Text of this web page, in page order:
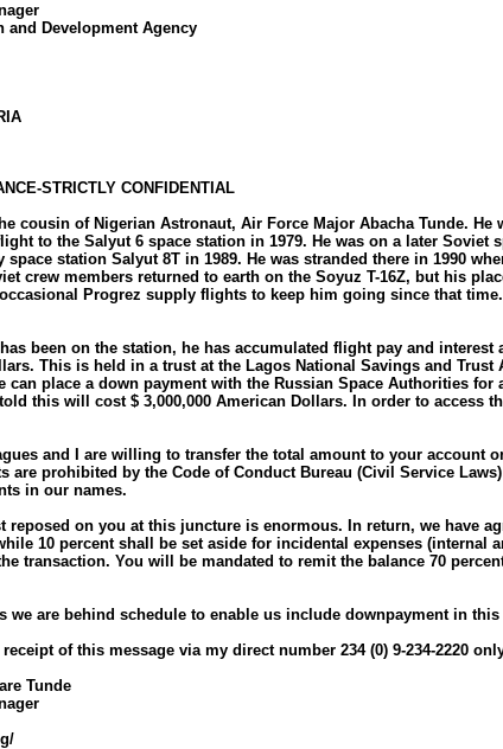
and Development Agency
STRICTLY CONFIDENTIAL
cousin of Nigerian Astronaut, Air Force Major Abacha Tunde.
to the Salyut 6 space station in 1979. He was on a later Soviet
station Salyut 8T in 1989. He was stranded there in 1990
crew members returned to earth on the Soyuz T-16Z, but his
Progrez supply flights to keep him going since that
has been on the station, he has accumulated flight pay and
This is held in a trust at the Lagos National Savings and
can place a down payment with the Russian Space Authorities
this will cost $ 3,000,000 American Dollars. In order to access
and I are willing to transfer the total amount to your account
are prohibited by the Code of Conduct Bureau (Civil Service
in our names.
reposed on you at this juncture is enormous. In return, we have
10 percent shall be set aside for incidental expenses (internal
transaction. You will be mandated to remit the balance 70
we are behind schedule to enable us include downpayment in
of this message via my direct number 234 (0) 9-234-2220
Tunde